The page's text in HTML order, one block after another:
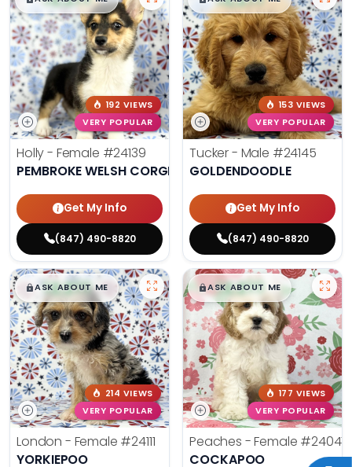
192 VIEWS
VERY POPULAR
Holly - Female #24139
PEMBROKE WELSH CORGI
Get My Info
(847) 490-8820
153 VIEWS
VERY POPULAR
Tucker - Male #24145
GOLDENDOODLE
Get My Info
(847) 490-8820
$█,█99
ASK ABOUT ME
214 VIEWS
VERY POPULAR
London - Female #24111
YORKIEPOO
$█,█99
ASK ABOUT ME
177 VIEWS
VERY POPULAR
Peaches - Female #24047
COCKAPOO